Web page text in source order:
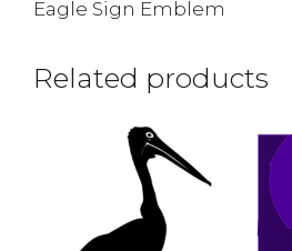
Eagle Sign Emblem
Related products